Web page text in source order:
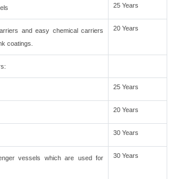
25 Years
and easy chemical carriers
coatings.
20 Years
25 Years
20 Years
30 Years
vessels which are used for
30 Years